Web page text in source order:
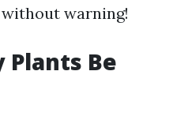
warning!
Plants Be